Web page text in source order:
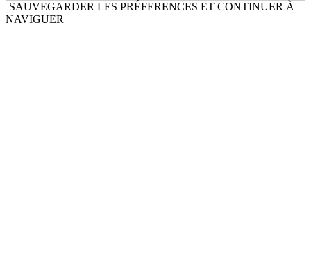
SAUVEGARDER LES PRÉFERENCES ET CONTINUER À
NAVIGUER